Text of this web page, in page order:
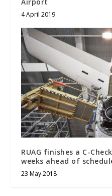
4 April 2019
RUAG finishes a C-
weeks ahead of
23 May 2018